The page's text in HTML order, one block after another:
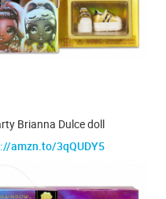
Brianna Dulce doll
amzn.to/3qQUDY5